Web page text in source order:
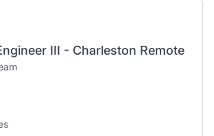
III - Charleston Remote